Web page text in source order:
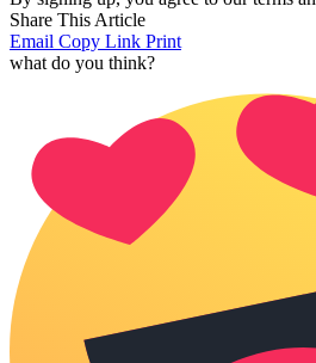
Share This Article
Email Copy Link Print
what do you think?